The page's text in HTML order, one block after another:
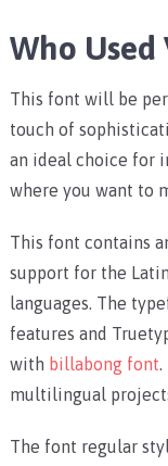
Who Used
This font will be
touch of
an ideal choice for
where you want to
This font contains
support for the
languages. The
features and
with billabong font.
multilingual
The font regular